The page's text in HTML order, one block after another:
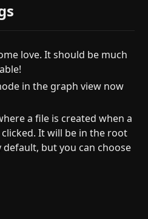
love. It should be much
in the graph view now
a file is created when a
It will be in the root
but you can choose